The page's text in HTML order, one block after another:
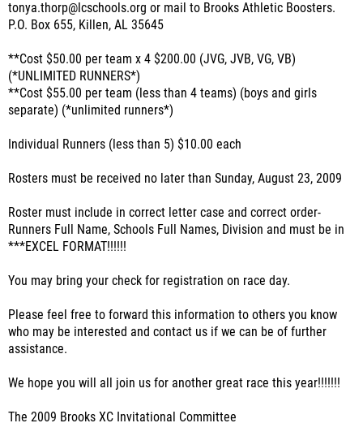
tonya.thorp@lcschools.org or mail to Brooks Athletic Boosters.
P.O. Box 655, Killen, AL 35645
**Cost $50.00 per team x 4 $200.00 (JVG, JVB, VG, VB)
(*UNLIMITED RUNNERS*)
**Cost $55.00 per team (less than 4 teams) (boys and girls
separate) (*unlimited runners*)
Individual Runners (less than 5) $10.00 each
Rosters must be received no later than Sunday, August 23, 2009
Roster must include in correct letter case and correct order-
Runners Full Name, Schools Full Names, Division and must be in
***EXCEL FORMAT!!!!!!
You may bring your check for registration on race day.
Please feel free to forward this information to others you know
who may be interested and contact us if we can be of further
assistance.
We hope you will all join us for another great race this year!!!!!!!
The 2009 Brooks XC Invitational Committee